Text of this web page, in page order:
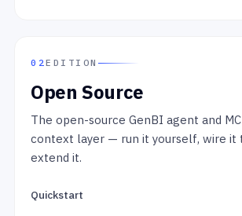
02EDITION
Open Source
The open-source GenBI agent and
context layer — run it yourself, wire it
extend it.
Quickstart